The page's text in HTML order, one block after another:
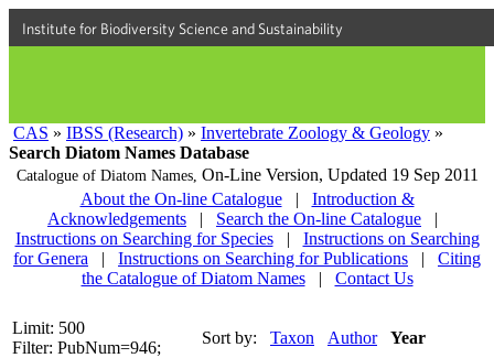
Institute for Biodiversity Science and Sustainability
CAS » IBSS (Research) » Invertebrate Zoology & Geology »
Search Diatom Names Database
Catalogue of Diatom Names, On-Line Version, Updated 19 Sep 2011
About the On-line Catalogue
|
Introduction &
Acknowledgements
| Search the On-line Catalogue
|
Instructions on Searching for Species
|
Instructions on Searching
for Genera
| Instructions on Searching for Publications |
Citing
the Catalogue of Diatom Names
| Contact Us
Limit: 500
Filter: PubNum=946;
Sort by: Taxon Author
Year